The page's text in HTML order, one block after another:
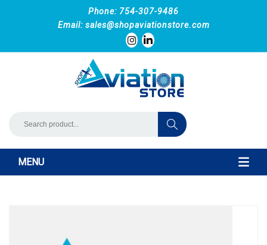
Phone: 754-307-9486
Email: sales@shopaviationstore.com
MENU